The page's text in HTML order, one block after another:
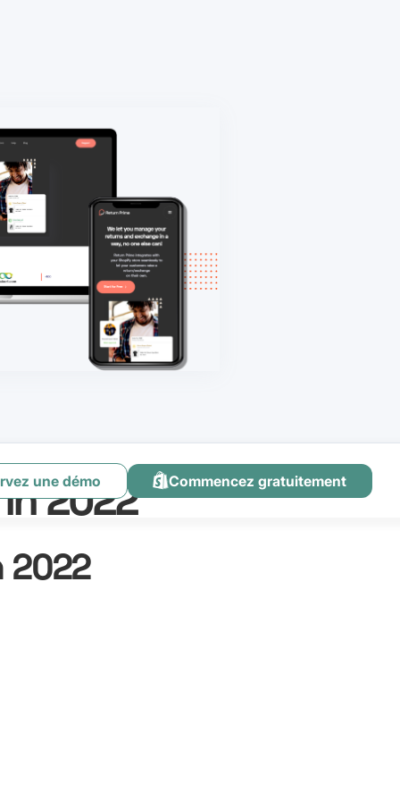
une démo Commencez gratuitement
2022
2022